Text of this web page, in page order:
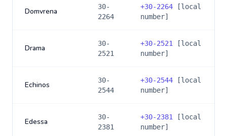
Domvrena
30-
2264
+30-2264 [local
number]
Drama
30-
2521
+30-2521
[local
number]
Echinos
30-
2544
+30-2544 [local
number]
Edessa
30-
2381
+30-2381
[local
number]